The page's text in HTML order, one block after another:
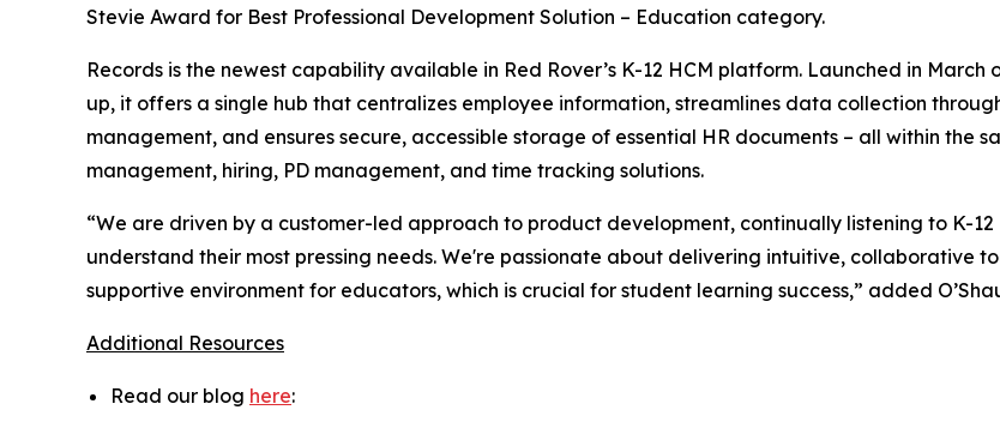
Stevie Award for Best Professional Development Solution – Education category.
Records is the newest capability available in Red Rover’s K-12 HCM platform. Launched in
up, it offers a single hub that centralizes employee information, streamlines data collection
management, and ensures secure, accessible storage of essential HR documents – all within the
management, hiring, PD management, and time tracking solutions.
“We are driven by a customer-led approach to product development, continually listening to K-
understand their most pressing needs. We're passionate about delivering intuitive, collaborative
supportive environment for educators, which is crucial for student learning success,” added
Additional Resources
Read our blog here: